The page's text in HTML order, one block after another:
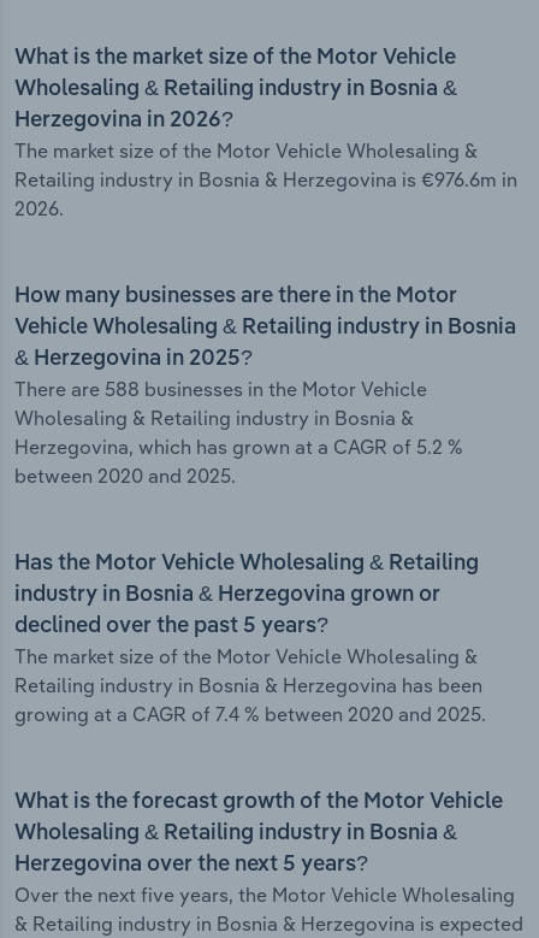
What is the market size of the Motor Vehicle
Wholesaling & Retailing industry in Bosnia &
Herzegovina in 2026?
The market size of the Motor Vehicle Wholesaling &
Retailing industry in Bosnia & Herzegovina is €976.6m in
2026.
How many businesses are there in the Motor
Vehicle Wholesaling & Retailing industry in Bosnia
& Herzegovina in 2025?
There are 588 businesses in the Motor Vehicle
Wholesaling & Retailing industry in Bosnia &
Herzegovina, which has grown at a CAGR of 5.2 %
between 2020 and 2025.
Has the Motor Vehicle Wholesaling & Retailing
industry in Bosnia & Herzegovina grown or
declined over the past 5 years?
The market size of the Motor Vehicle Wholesaling &
Retailing industry in Bosnia & Herzegovina has been
growing at a CAGR of 7.4 % between 2020 and 2025.
What is the forecast growth of the Motor Vehicle
Wholesaling & Retailing industry in Bosnia &
Herzegovina over the next 5 years?
Over the next five years, the Motor Vehicle Wholesaling
& Retailing industry in Bosnia & Herzegovina is expected